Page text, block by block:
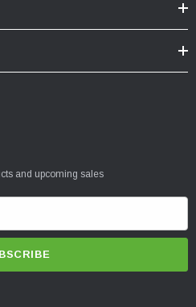
and upcoming sales